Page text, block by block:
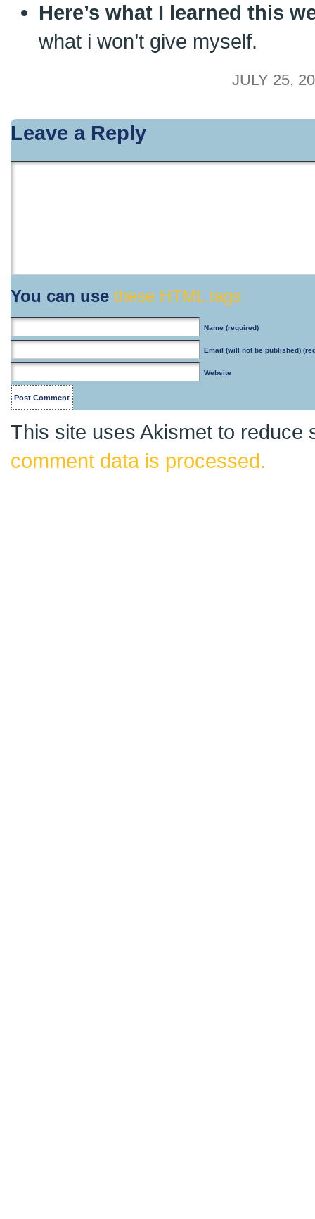
Here’s what I learned this
what i won’t give myself.
JULY 25,
Leave a Reply
You can use these HTML tags
Name (required)
Email (will not be published)
Website
This site uses Akismet to reduce
comment data is processed.